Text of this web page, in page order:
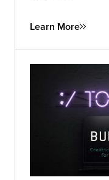
Learn More